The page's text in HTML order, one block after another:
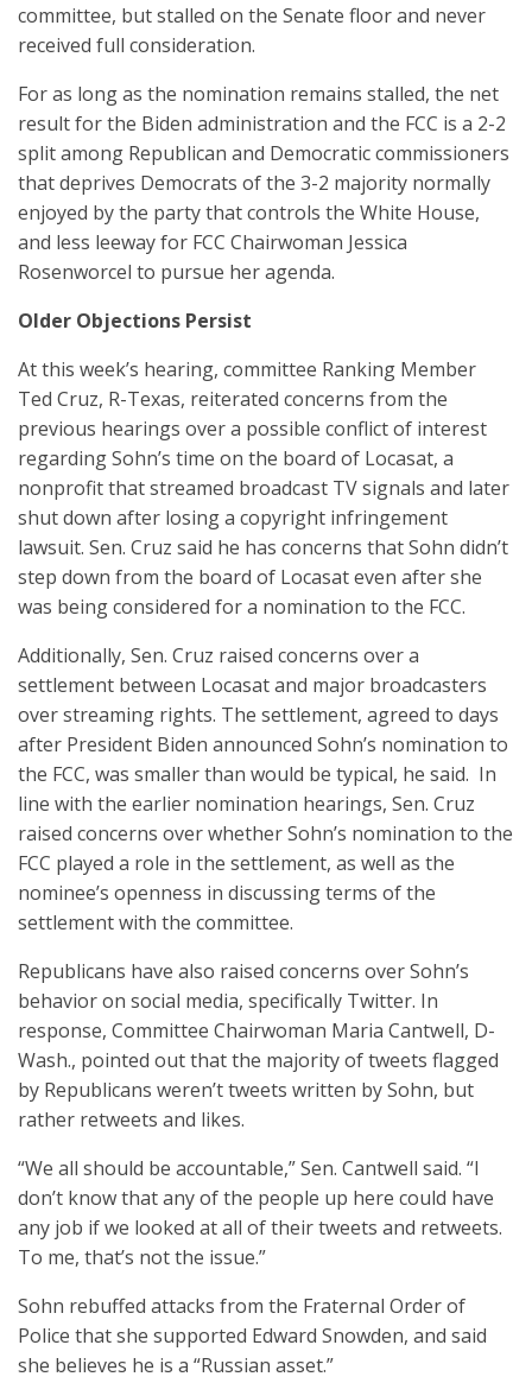
committee, but stalled on the Senate floor and never
received full consideration.
For as long as the nomination remains stalled, the net
result for the Biden administration and the FCC is a 2-2
split among Republican and Democratic commissioners
that deprives Democrats of the 3-2 majority normally
enjoyed by the party that controls the White House,
and less leeway for FCC Chairwoman Jessica
Rosenworcel to pursue her agenda.
Older Objections Persist
At this week’s hearing, committee Ranking Member
Ted Cruz, R-Texas, reiterated concerns from the
previous hearings over a possible conflict of interest
regarding Sohn’s time on the board of Locasat, a
nonprofit that streamed broadcast TV signals and later
shut down after losing a copyright infringement
lawsuit. Sen. Cruz said he has concerns that Sohn didn’t
step down from the board of Locasat even after she
was being considered for a nomination to the FCC.
Additionally, Sen. Cruz raised concerns over a
settlement between Locasat and major broadcasters
over streaming rights. The settlement, agreed to days
after President Biden announced Sohn’s nomination to
the FCC, was smaller than would be typical, he said. In
line with the earlier nomination hearings, Sen. Cruz
raised concerns over whether Sohn’s nomination to the
FCC played a role in the settlement, as well as the
nominee’s openness in discussing terms of the
settlement with the committee.
Republicans have also raised concerns over Sohn’s
behavior on social media, specifically Twitter. In
response, Committee Chairwoman Maria Cantwell, D-
Wash., pointed out that the majority of tweets flagged
by Republicans weren’t tweets written by Sohn, but
rather retweets and likes.
“We all should be accountable,” Sen. Cantwell said. “I
don’t know that any of the people up here could have
any job if we looked at all of their tweets and retweets.
To me, that’s not the issue.”
Sohn rebuffed attacks from the Fraternal Order of
Police that she supported Edward Snowden, and said
she believes he is a “Russian asset.”